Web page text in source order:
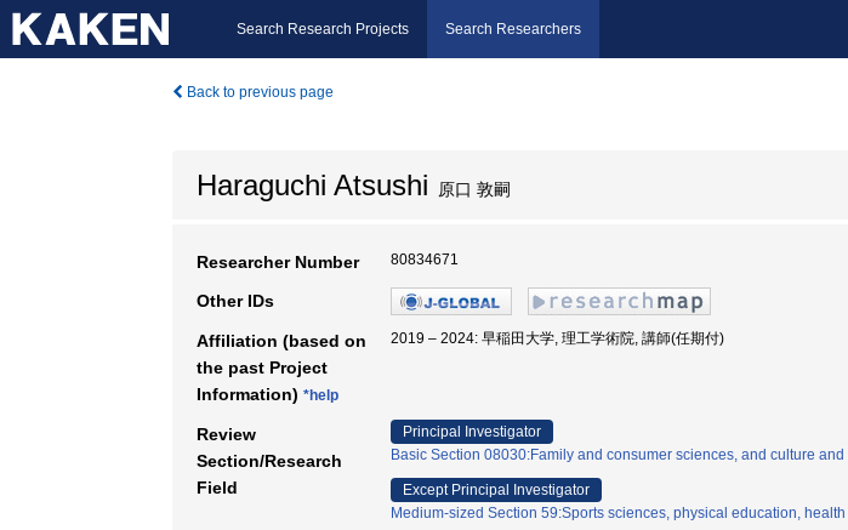
Search Research Projects Search Researchers
Back to previous page
Haraguchi Atsushi 原口 敦嗣
Researcher Number 80834671
Other IDs
Affiliation (based on
the past Project
Information) *help
2019 – 2024: 早稲田大学, 理工学術院, 講師(任期付)
Review
Section/Research
Field
Principal Investigator
Basic Section 08030:Family and consumer sciences, and culture
Except Principal Investigator
Medium-sized Section 59:Sports sciences, physical education,